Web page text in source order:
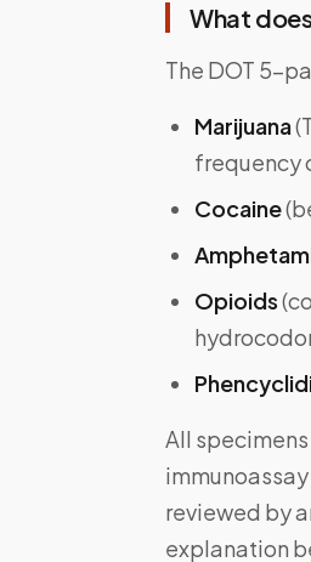
What
The DOT 5-
Marijuana
frequency
Cocaine
Opioids
All
reviewed by
explanation